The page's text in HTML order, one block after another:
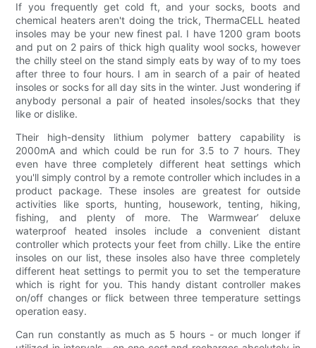
If you frequently get cold ft, and your socks, boots and
chemical heaters aren't doing the trick, ThermaCELL heated
insoles may be your new finest pal. I have 1200 gram boots
and put on 2 pairs of thick high quality wool socks, however
the chilly steel on the stand simply eats by way of to my toes
after three to four hours. I am in search of a pair of heated
insoles or socks for all day sits in the winter. Just wondering if
anybody personal a pair of heated insoles/socks that they
like or dislike.
Their high-density lithium polymer battery capability is
2000mA and which could be run for 3.5 to 7 hours. They
even have three completely different heat settings which
you'll simply control by a remote controller which includes in a
product package. These insoles are greatest for outside
activities like sports, hunting, housework, tenting, hiking,
fishing, and plenty of more. The Warmwear’ deluxe
waterproof heated insoles include a convenient distant
controller which protects your feet from chilly. Like the entire
insoles on our list, these insoles also have three completely
different heat settings to permit you to set the temperature
which is right for you. This handy distant controller makes
on/off changes or flick between three temperature settings
operation easy.
Can run constantly as much as 5 hours - or much longer if